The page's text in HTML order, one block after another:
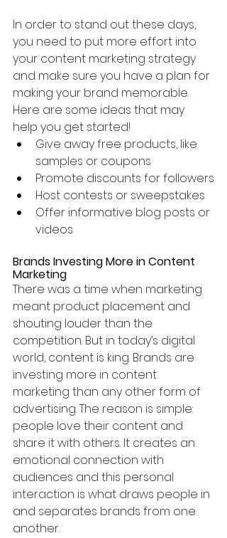
In order to stand out these days,
you need to put more effort into
your content marketing strategy
and make sure you have a plan for
making your brand memorable.
Here are some ideas that may
help you get started!
Give away free products, like
samples or coupons
Promote discounts for followers
Host contests or sweepstakes
Offer informative blog posts or
videos
Brands Investing More in Content
Marketing
There was a time when marketing
meant product placement and
shouting louder than the
competition. But in today’s digital
world, content is king. Brands are
investing more in content
marketing than any other form of
advertising. The reason is simple:
people love their content and
share it with others. It creates an
emotional connection with
audiences and this personal
interaction is what draws people in
and separates brands from one
another.